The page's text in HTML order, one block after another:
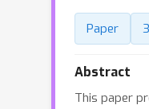
Paper
Abstract
This paper